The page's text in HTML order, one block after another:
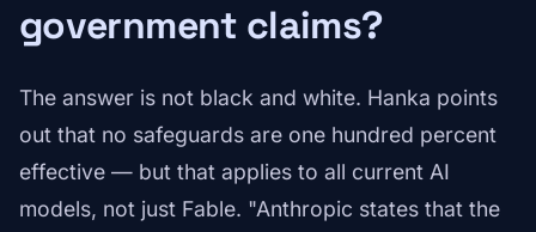
government claims?
The answer is not black and white. Hanka points
out that no safeguards are one hundred percent
effective — but that applies to all current AI
models, not just Fable. "Anthropic states that the